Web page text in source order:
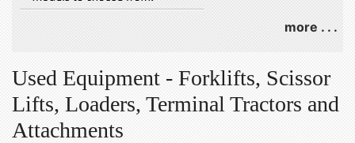
more . . .
Used Equipment - Forklifts, Scissor
Lifts, Loaders, Terminal Tractors and
Attachments